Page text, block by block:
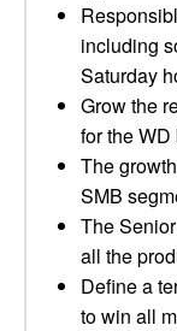
including
Saturday
Grow the
for the
The
SMB
The
all the
Define a
to win all